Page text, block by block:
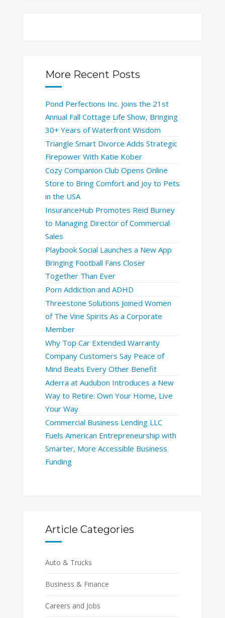
More Recent Posts
Pond Perfections Inc. Joins the 21st
Annual Fall Cottage Life Show, Bringing
30+ Years of Waterfront Wisdom
Triangle Smart Divorce Adds Strategic
Firepower With Katie Kober
Cozy Companion Club Opens Online
Store to Bring Comfort and Joy to Pets
in the USA
InsuranceHub Promotes Reid Burney
to Managing Director of Commercial
Sales
Playbook Social Launches a New App
Bringing Football Fans Closer
Together Than Ever
Porn Addiction and ADHD
Threestone Solutions Joined Women
of The Vine Spirits As a Corporate
Member
Why Top Car Extended Warranty
Company Customers Say Peace of
Mind Beats Every Other Benefit
Aderra at Audubon Introduces a New
Way to Retire: Own Your Home, Live
Your Way
Commercial Business Lending LLC
Fuels American Entrepreneurship with
Smarter, More Accessible Business
Funding
Article Categories
Auto & Trucks
Business & Finance
Careers and Jobs